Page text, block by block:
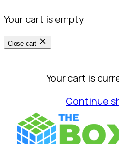
Your cart is empty
Close cart
Your cart is
Continue